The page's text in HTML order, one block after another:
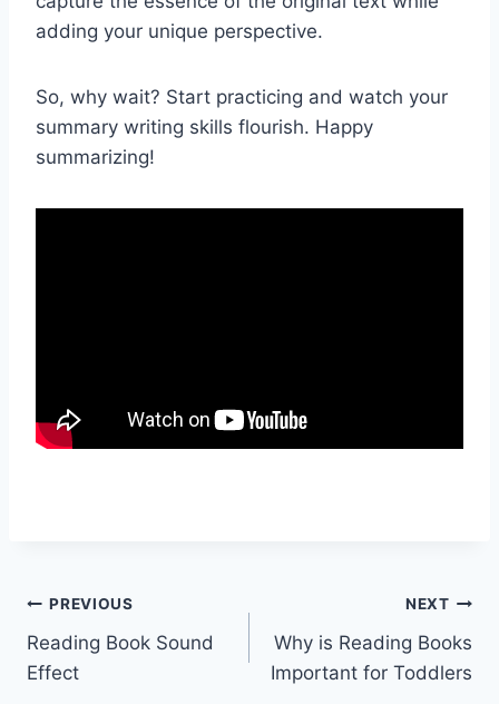
adding your unique perspective.
So, why wait? Start practicing and watch your
summary writing skills flourish. Happy
summarizing!
Post
navigation
PREVIOUS
Reading Book Sound
Effect
NEXT
Why is Reading Books
Important for Toddlers